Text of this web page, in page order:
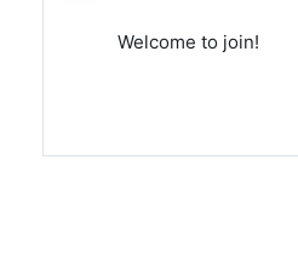
Welcome to join!